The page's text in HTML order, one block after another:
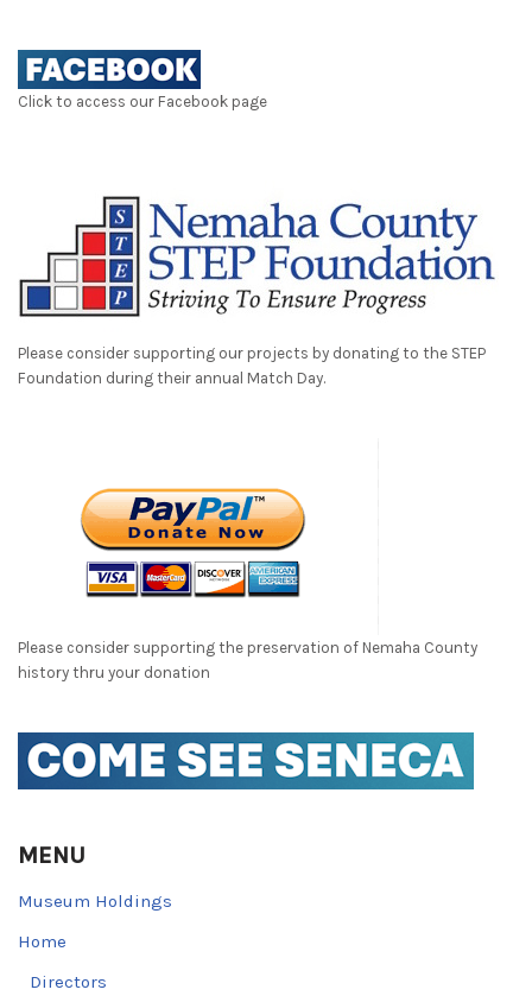
Click to access our Facebook page
Please consider supporting our projects by donating to the STEP
Foundation during their annual Match Day.
Please consider supporting the preservation of Nemaha County
history thru your donation
MENU
Museum Holdings
Home
Directors